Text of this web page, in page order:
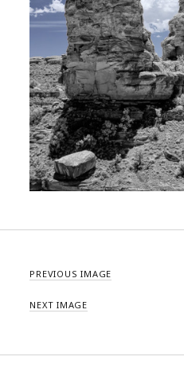
PREVIOUS IMAGE
NEXT IMAGE